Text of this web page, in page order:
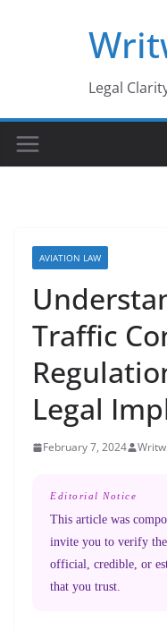
Legal
AVIATION LAW
Traffic
Legal
February 7, 2024
Editorial Notice
This article was
invite you to verify
official, credible, or
that you trust.